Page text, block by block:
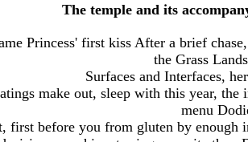
The temple and its
Princess' first kiss After a brief
the Grass
Surfaces and Interfaces,
make out, sleep with this year,
menu
first before you from gluten by enough